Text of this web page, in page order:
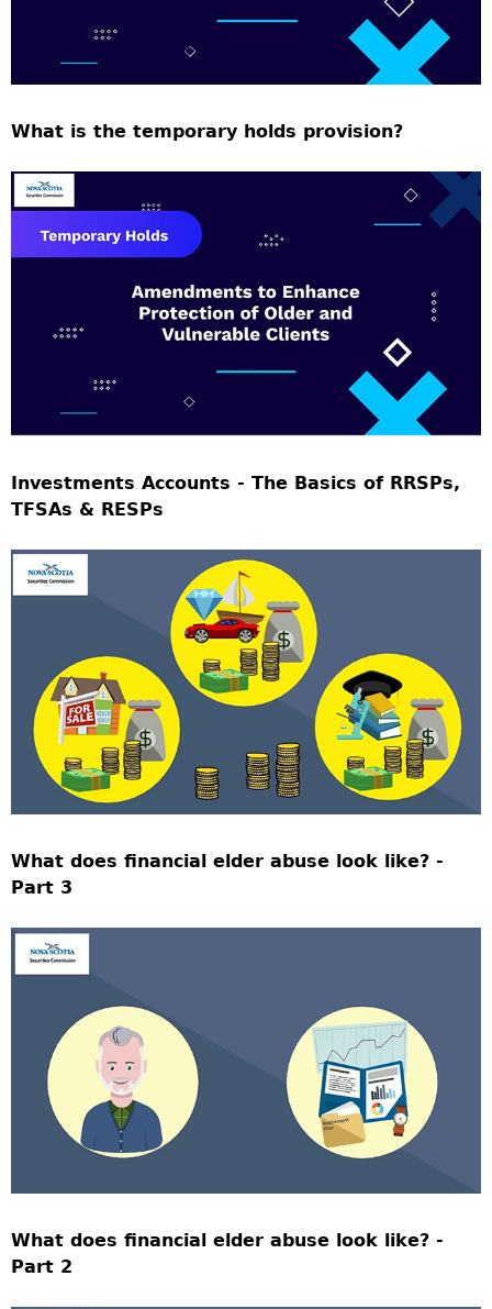
What is the temporary holds provision?
Investments Accounts - The Basics of RRSPs,
TFSAs & RESPs
What does financial elder abuse look like? -
Part 3
What does financial elder abuse look like? -
Part 2